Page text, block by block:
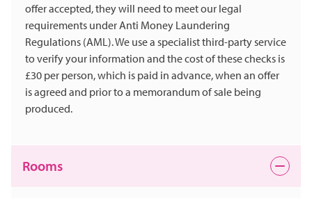
offer accepted, they will need to meet our legal
requirements under Anti Money Laundering
Regulations (AML). We use a specialist third-party service
to verify your information and the cost of these checks is
£30 per person, which is paid in advance, when an offer
is agreed and prior to a memorandum of sale being
produced.
Rooms